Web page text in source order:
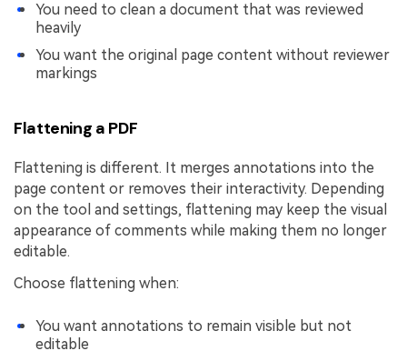
You need to clean a document that was reviewed
heavily
You want the original page content without reviewer
markings
Flattening a PDF
Flattening is different. It merges annotations into the
page content or removes their interactivity. Depending
on the tool and settings, flattening may keep the visual
appearance of comments while making them no longer
editable.
Choose flattening when:
You want annotations to remain visible but not
editable